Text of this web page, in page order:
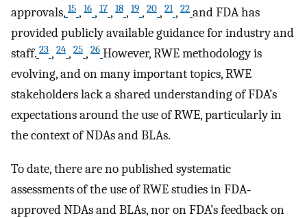
approvals, 15 , 16 , 17 , 18 , 19 , 20 , 21 , 22 and FDA has
provided publicly available guidance for industry and
staff. 23 , 24 , 25 , 26 However, RWE methodology is
evolving, and on many important topics, RWE
stakeholders lack a shared understanding of FDA’s
expectations around the use of RWE, particularly in
the context of NDAs and BLAs.
To date, there are no published systematic
assessments of the use of RWE studies in FDA‐
approved NDAs and BLAs, nor on FDA’s feedback on